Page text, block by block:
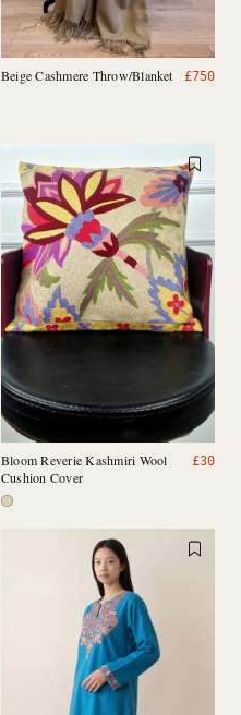
Beige Cashmere Throw/Blanket £750
Bloom Reverie Kashmiri Wool
Cushion Cover
£30